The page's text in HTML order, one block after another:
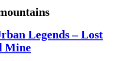
Legends – Lost
Mine